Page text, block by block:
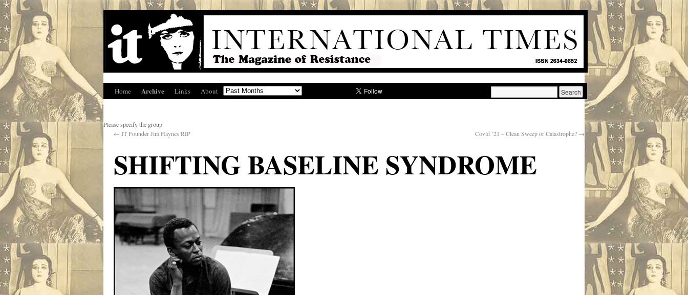
Home Archive Links About
Please specify the group
← IT Founder Jim Haynes RIP Covid ’21 – Clean Sweep or Catastrophe? →
SHIFTING BASELINE SYNDROME